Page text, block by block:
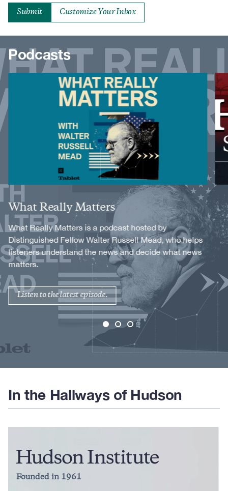
Customize Your Inbox
Podcasts
Title
What Really Matters
Description
What Really Matters is a podcast hosted by
Distinguished Fellow Walter Russell Mead, who helps
listeners understand the news and decide what news
matters.
Listen to the latest episode.
Image
In the Hallways of Hudson
Founded in 1961